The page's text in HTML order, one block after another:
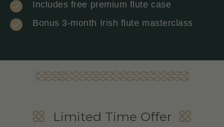
Includes free premium flute case
Bonus 3-month Irish flute masterclass
Limited Time Offer
Beginner Flute Masterclass